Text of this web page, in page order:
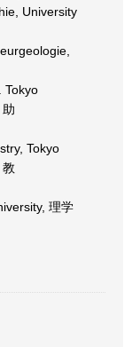
University
Tokyo
Tokyo
理学